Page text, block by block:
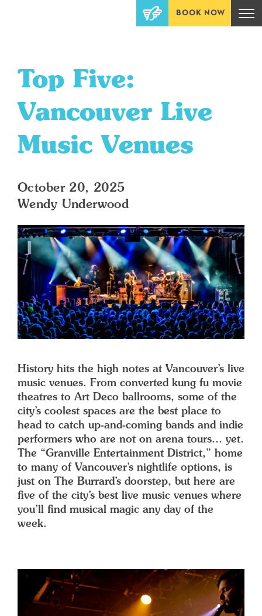
BOOK NOW
Top Five:
Vancouver Live
Music Venues
October 20, 2025
Wendy Underwood
History hits the high notes at Vancouver’s live
music venues. From converted kung fu movie
theatres to Art Deco ballrooms, some of the
city’s coolest spaces are the best place to
head to catch up-and-coming bands and indie
performers who are not on arena tours… yet.
The “Granville Entertainment District,” home
to many of Vancouver’s nightlife options, is
just on The Burrard’s doorstep, but here are
five of the city’s best live music venues where
you’ll find musical magic any day of the
week.